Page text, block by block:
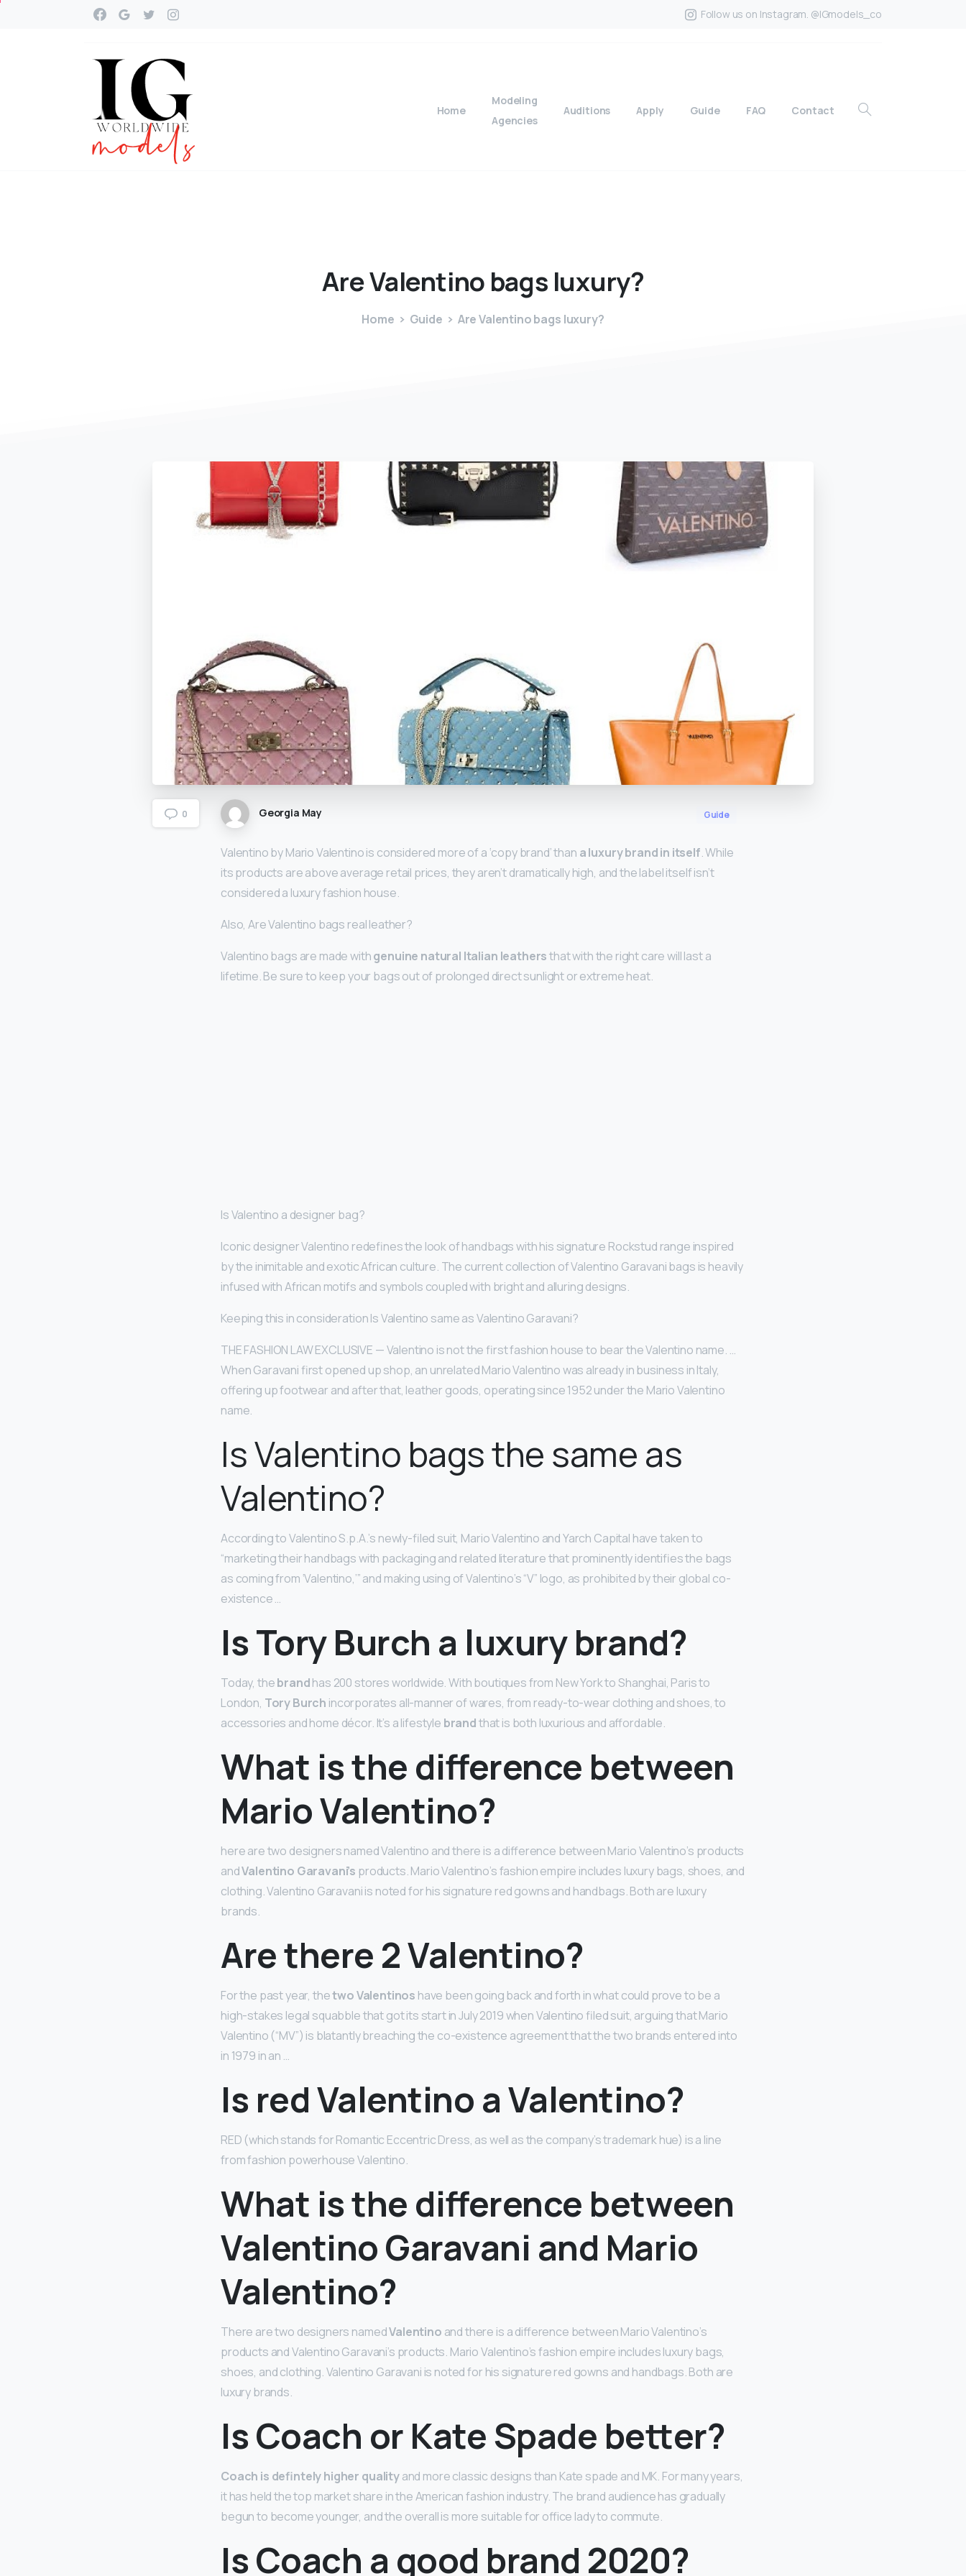
Follow us on Instagram. @IGmodels_co
Home
Modeling
Agencies
Auditions Apply Guide FAQ Contact
AreValentino bags luxury?
Home Guide Are Valentino bags luxury?
0 Georgia May Guide
Valentino by Mario Valentino is considered more of a ‘copy brand’ than a luxury brand in itself. While
its products are above average retail prices, they aren’t dramatically high, and the label itself isn’t
considered a luxury fashion house.
Also, Are Valentino bags real leather?
Valentino bags are made withgenuine natural Italian leathersthat with the right care will last a
lifetime. Be sure to keep your bags out of prolonged direct sunlight or extreme heat.
Is Valentino a designer bag?
Iconic designer Valentino redefines the look of handbags with his signature Rockstud range inspired
by the inimitable and exotic African culture. The current collection of Valentino Garavani bags is heavily
infused with African motifs and symbols coupled with bright and alluring designs.
Keeping this in consideration Is Valentino same as Valentino Garavani?
THE FASHION LAW EXCLUSIVE — Valentino is not the first fashion house to bear the Valentino name. …
When Garavani first opened up shop, an unrelated Mario Valentino was already in business in Italy,
offering up footwear and after that, leather goods, operating since 1952 under the Mario Valentino
name.
Is Valentino bags the same as
Valentino?
According to Valentino S.p.A.’s newly-filed suit, Mario Valentino and Yarch Capital have taken to
“marketing their handbags with packaging and related literature that prominently identifies the bags
as coming from ‘Valentino,’” and making using of Valentino’s “V” logo, as prohibited by their global co-
existence …
Is Tory Burch a luxury brand?
Today, thebrandhas 200 stores worldwide. With boutiques from New York to Shanghai, Paris to
London, Tory Burch incorporates all-manner of wares, from ready-to-wear clothing and shoes, to
accessories and home décor. It’s a lifestyle brandthat is both luxurious and affordable.
What is the difference between
Mario Valentino?
here are two designers named Valentino and there is a difference between Mario Valentino’s products
andValentino Garavani’s products. Mario Valentino’s fashion empire includes luxury bags, shoes, and
clothing. Valentino Garavani is noted for his signature red gowns and handbags. Both are luxury
brands.
Are there 2 Valentino?
For the past year, thetwo Valentinos have been going back and forth in what could prove to be a
high-stakes legal squabble that got its start in July 2019 when Valentino filed suit, arguing that Mario
Valentino (“MV”) is blatantly breaching the co-existence agreement that the two brands entered into
in 1979 in an …
Is red Valentino a Valentino?
RED (which stands for Romantic Eccentric Dress, as well as the company’s trademark hue) is a line
from fashion powerhouse Valentino.
What is the difference between
Valentino Garavani and Mario
Valentino?
There are two designers namedValentino and there is a difference between Mario Valentino’s
products and Valentino Garavani’s products. Mario Valentino’s fashion empire includes luxury bags,
shoes, and clothing. Valentino Garavani is noted for his signature red gowns and handbags. Both are
luxury brands.
Is Coach or Kate Spade better?
Coach is defintely higher qualityand more classic designs than Kate spade and MK. For many years,
it has held the top market share in the American fashion industry. The brand audience has gradually
begun to become younger, and the overall is more suitable for office lady to commute.
Is Coach a good brand 2020?